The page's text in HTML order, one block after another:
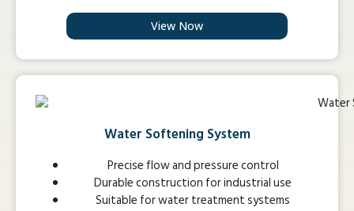
View Now
Water Softening System
Precise flow and pressure control
Durable construction for industrial use
Suitable for water treatment systems